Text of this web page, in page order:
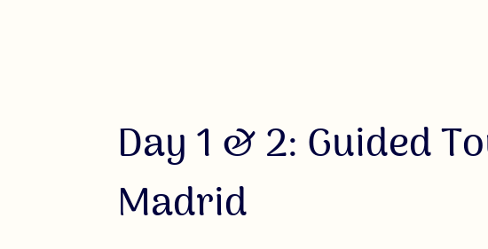
Day 1 & 2: Guided
Madrid